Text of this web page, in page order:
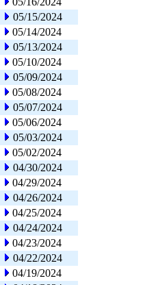
05/15/2024
05/14/2024
05/13/2024
05/10/2024
05/09/2024
05/08/2024
05/07/2024
05/06/2024
05/03/2024
05/02/2024
04/30/2024
04/29/2024
04/26/2024
04/25/2024
04/24/2024
04/23/2024
04/22/2024
04/19/2024